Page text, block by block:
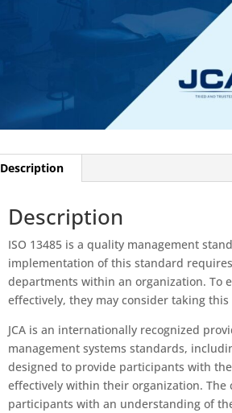
Description
Description
ISO 13485 is a quality management
implementation of this standard
departments within an organization. To
effectively, they may consider taking
JCA is an internationally recognized
management systems standards,
designed to provide participants with
effectively within their organization. The
participants with an understanding of